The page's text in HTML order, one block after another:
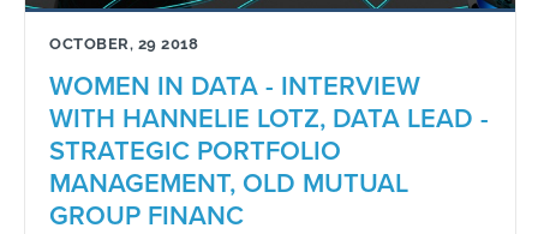
OCTOBER, 29 2018
WOMEN IN DATA - INTERVIEW
WITH HANNELIE LOTZ, DATA LEAD -
STRATEGIC PORTFOLIO
MANAGEMENT, OLD MUTUAL
GROUP FINANC